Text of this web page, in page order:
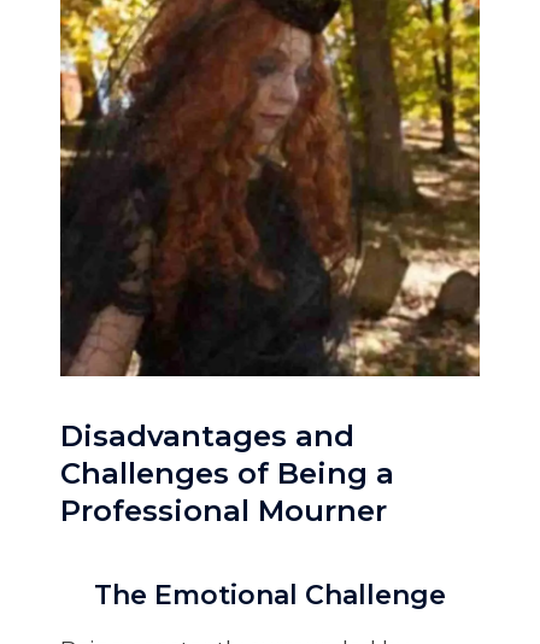
Disadvantages and
Challenges of Being a
Professional Mourner
The Emotional Challenge